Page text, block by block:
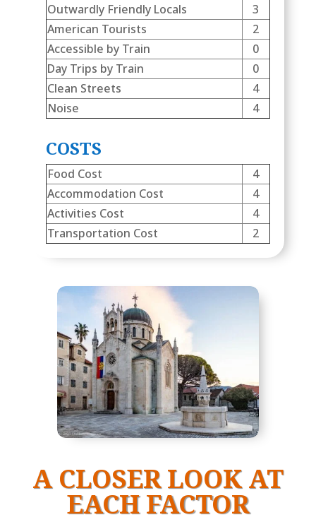
Outwardly Friendly Locals
3
American Tourists
2
Accessible by Train
0
Day Trips by Train
0
Clean Streets
4
Noise
4
COSTS
Food Cost
4
Accommodation Cost
4
Activities Cost
4
Transportation Cost
2
A CLOSER LOOK AT
EACH FACTOR